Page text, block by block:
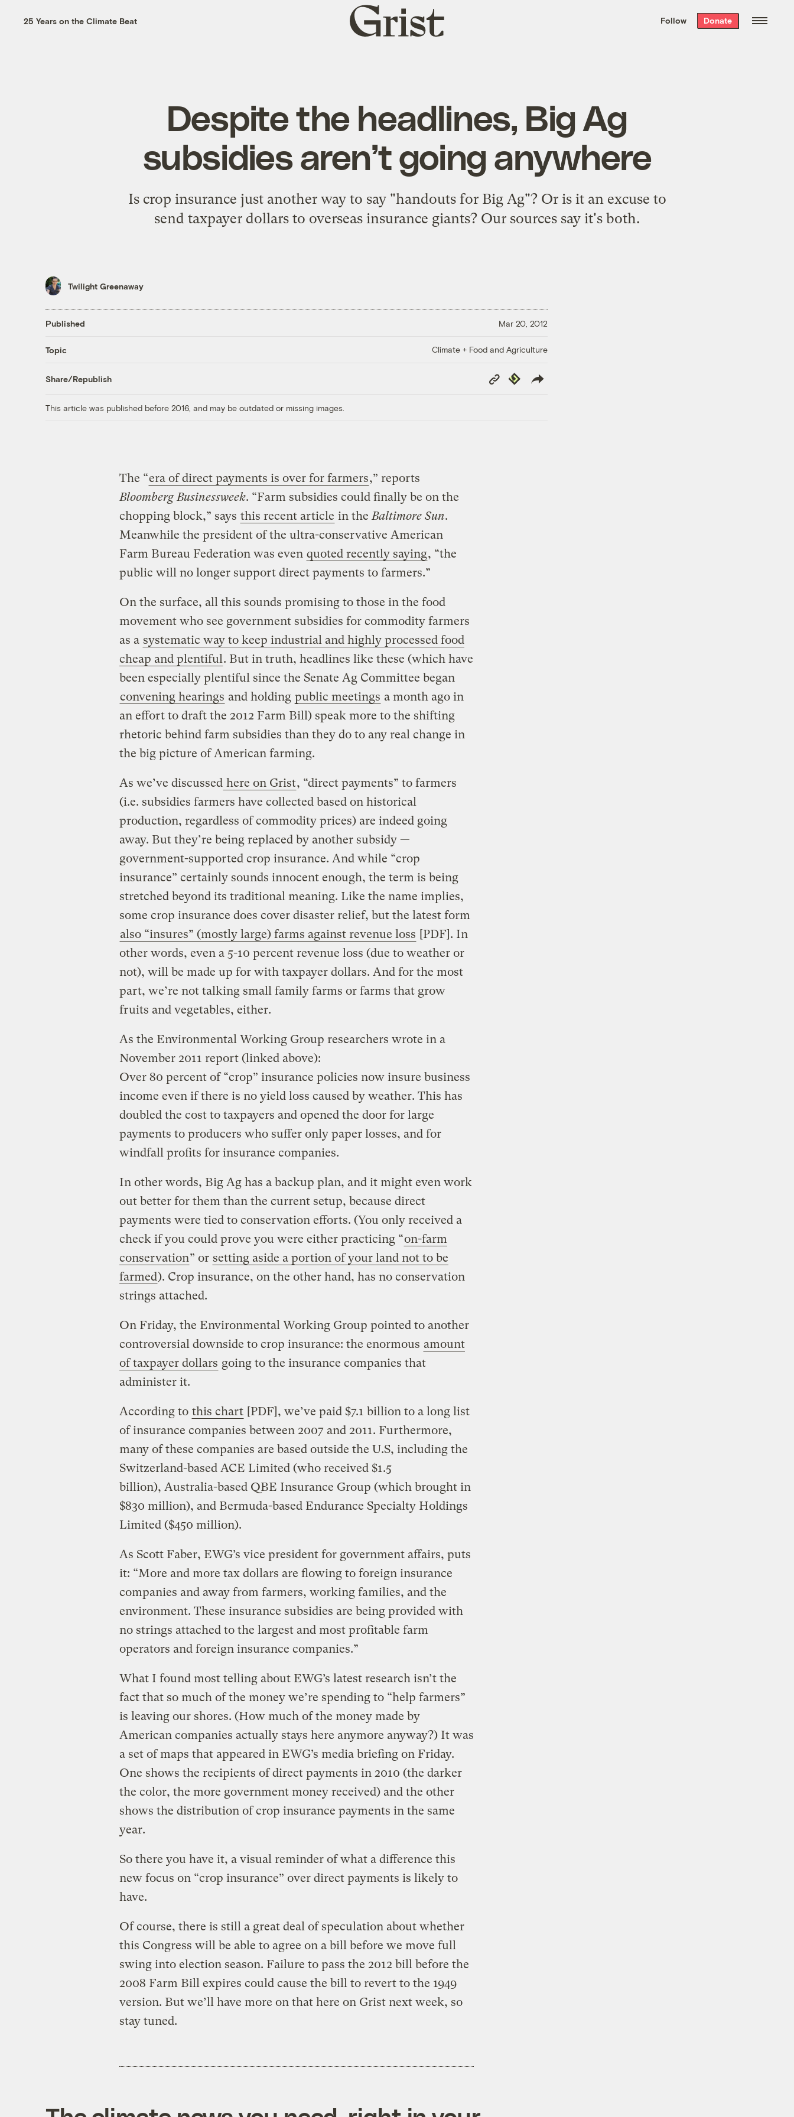
the week’s best
. Delivered free every
25 Years on the Climate Beat
Grist
home
Follow Donate
Despite the headlines, Big Ag
subsidies aren’t going anywhere
Is crop insurance just another way to say "handouts for Big Ag"? Or is it an excuse to
send taxpayer dollars to overseas insurance giants? Our sources say it's both.
Twilight Greenaway
Published Mar 20, 2012
Topic Climate + Food and Agriculture
Share/Republish
Copy
Link
Republish
This article was published before 2016, and may be outdated or missing images.
The “era of direct payments is over for farmers,” reports
Bloomberg Businessweek. “Farm subsidies could finally be on the
chopping block,” says this recent article in theBaltimore Sun.
Meanwhile the president of the ultra-conservative American
Farm Bureau Federation was even quoted recently saying, “the
public will no longer support direct payments to farmers.”
On the surface, all this sounds promising to those in the food
movement who see government subsidies for commodity farmers
as a systematic way to keep industrial and highly processed food
cheap and plentiful. But in truth, headlines like these (which have
been especially plentiful since the Senate Ag Committee began
convening hearings and holding public meetings a month ago in
an effort to draft the 2012 Farm Bill) speak more to the shifting
rhetoric behind farm subsidies than they do to any real change in
the big picture of American farming.
As we’ve discussed here on Grist, “direct payments” to farmers
(i.e. subsidies farmers have collected based on historical
production, regardless of commodity prices) are indeed going
away. But they’re being replaced by another subsidy —
government-supported crop insurance. And while “crop
insurance” certainly sounds innocent enough, the term is being
stretched beyond its traditional meaning. Like the name implies,
some crop insurance does cover disaster relief, but the latest form
also “insures” (mostly large) farms against revenue loss [PDF]. In
other words, even a 5-10 percent revenue loss (due to weather or
not), will be made up for with taxpayer dollars. And for the most
part, we’re not talking small family farms or farms that grow
fruits and vegetables, either.
As the Environmental Working Group researchers wrote in a
November 2011 report (linked above):
Over 80 percent of “crop” insurance policies now insure business
income even if there is no yield loss caused by weather. This has
doubled the cost to taxpayers and opened the door for large
payments to producers who suffer only paper losses, and for
windfall profits for insurance companies.
In other words, Big Ag has a backup plan, and it might even work
out better for them than the current setup, because direct
payments were tied to conservation efforts. (You only received a
check if you could prove you were either practicing “on-farm
conservation” or setting aside a portion of your land not to be
farmed). Crop insurance, on the other hand, has no conservation
strings attached.
On Friday, the Environmental Working Group pointed to another
controversial downside to crop insurance: the enormous amount
of taxpayer dollars going to the insurance companies that
administer it.
According to this chart [PDF], we’ve paid $7.1 billion to a long list
of insurance companies between 2007 and 2011. Furthermore,
many of these companies are based outside the U.S, including the
Switzerland-based ACE Limited (who received $1.5
billion), Australia-based QBE Insurance Group (which brought in
$830 million), and Bermuda-based Endurance Specialty Holdings
Limited ($450 million).
As Scott Faber, EWG’s vice president for government affairs, puts
it: “More and more tax dollars are flowing to foreign insurance
companies and away from farmers, working families, and the
environment. These insurance subsidies are being provided with
no strings attached to the largest and most profitable farm
operators and foreign insurance companies.”
What I found most telling about EWG’s latest research isn’t the
fact that so much of the money we’re spending to “help farmers”
is leaving our shores. (How much of the money made by
American companies actually stays here anymore anyway?) It was
a set of maps that appeared in EWG’s media briefing on Friday.
One shows the recipients of direct payments in 2010 (the darker
the color, the more government money received) and the other
shows the distribution of crop insurance payments in the same
year.
So there you have it, a visual reminder of what a difference this
new focus on “crop insurance” over direct payments is likely to
have.
Of course, there is still a great deal of speculation about whether
this Congress will be able to agree on a bill before we move full
swing into election season. Failure to pass the 2012 bill before the
2008 Farm Bill expires could cause the bill to revert to the 1949
version. But we’ll have more on that here on Grist next week, so
stay tuned.